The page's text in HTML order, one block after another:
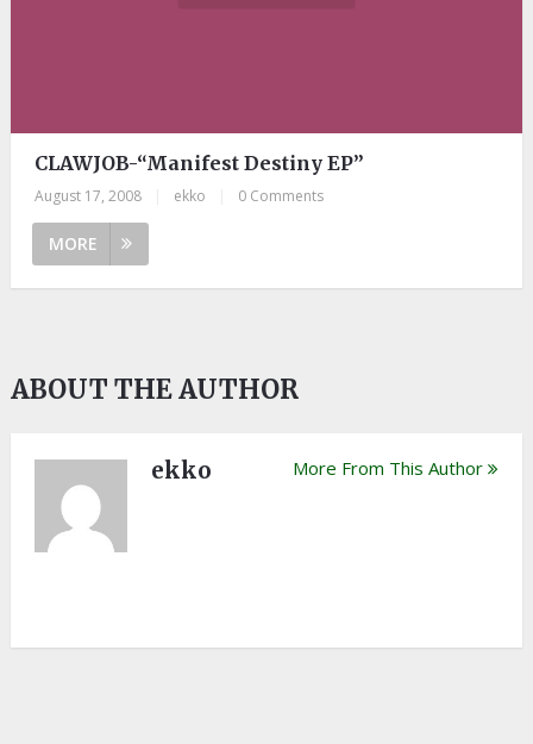
CLAWJOB-“Manifest Destiny EP”
August 17, 2008 ekko 0 Comments
MORE
ABOUT THE AUTHOR
ekko More From This Author